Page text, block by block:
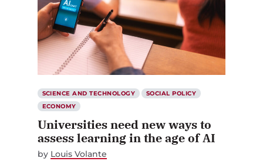
SCIENCE AND TECHNOLOGY
Universities need new ways to
assess learning in the age of AI
byLouis Volante